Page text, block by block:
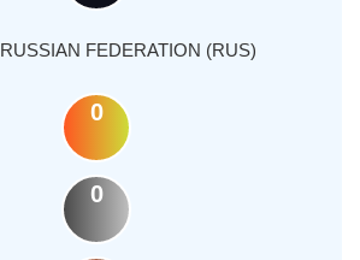
RUSSIAN FEDERATION (RUS)
0
0